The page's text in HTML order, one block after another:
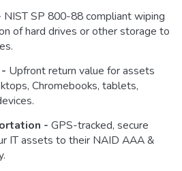
NIST SP 800-88 compliant wiping
of hard drives or other storage to
Upfront return value for assets
Chromebooks, tablets,
-GPS-tracked, secure
IT assets to their NAID AAA &